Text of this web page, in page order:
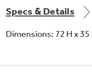
Specs & Details
Dimensions: 72 H x